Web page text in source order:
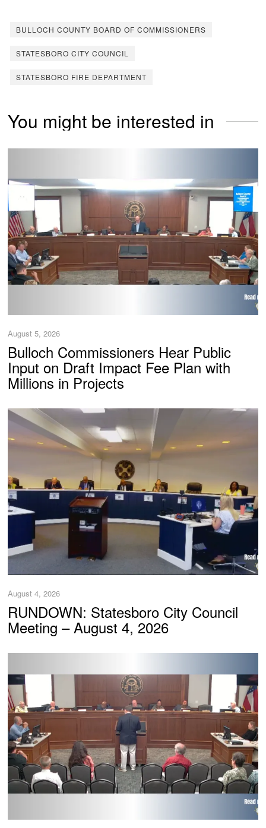
BULLOCH COUNTY BOARD OF COMMISSIONERS
STATESBORO CITY COUNCIL
STATESBORO FIRE DEPARTMENT
You might be interested in
August 5, 2026
Bulloch Commissioners Hear Public
Input on Draft Impact Fee Plan with
Millions in Projects
August 4, 2026
RUNDOWN: Statesboro City Council
Meeting – August 4, 2026